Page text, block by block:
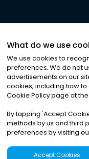
©2026Noa
Privacy|
What do we use
We use cookies to
preferences. We do not
advertisements on our
cookies, including how
Cookie Policy page at
By tapping 'Accept
methods by us and third
preferences by visiting
Accept Cookies